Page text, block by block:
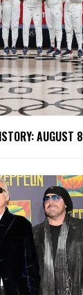
AUGUST 8